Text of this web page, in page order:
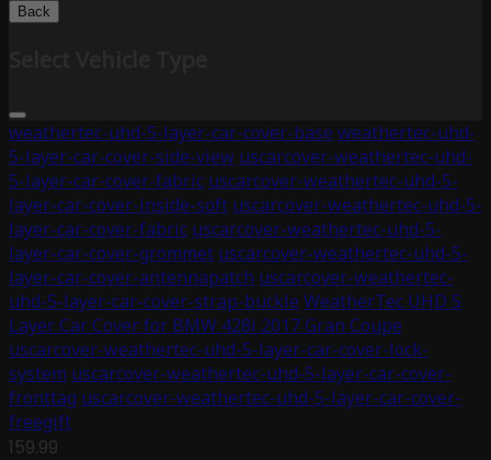
Back
weathertec-uhd-5-layer-car-cover-base weathertec-uhd-
5-layer-car-cover-side-view uscarcover-weathertec-uhd-
5-layer-car-cover-fabric uscarcover-weathertec-uhd-5-
layer-car-cover-inside-soft uscarcover-weathertec-uhd-5-
layer-car-cover-fabric uscarcover-weathertec-uhd-5-
layer-car-cover-grommet uscarcover-weathertec-uhd-5-
layer-car-cover-antennapatch uscarcover-weathertec-
uhd-5-layer-car-cover-strap-buckle WeatherTec UHD 5
Layer Car Cover for BMW 428i 2017 Gran Coupe
uscarcover-weathertec-uhd-5-layer-car-cover-lock-
system uscarcover-weathertec-uhd-5-layer-car-cover-
fronttag uscarcover-weathertec-uhd-5-layer-car-cover-
freegift
159.99